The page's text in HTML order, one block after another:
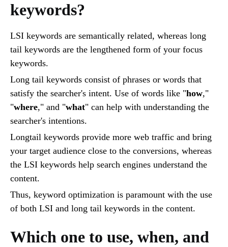
keywords?
LSI keywords are semantically related, whereas long
tail keywords are the lengthened form of your focus
keywords.
Long tail keywords consist of phrases or words that
satisfy the searcher's intent. Use of words like "how,"
"where," and "what" can help with understanding the
searcher's intentions.
Longtail keywords provide more web traffic and bring
your target audience close to the conversions, whereas
the LSI keywords help search engines understand the
content.
Thus, keyword optimization is paramount with the use
of both LSI and long tail keywords in the content.
Which one to use, when, and